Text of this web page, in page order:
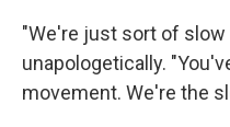
"We're just sort of slow
unapologetically.
movement. We're the